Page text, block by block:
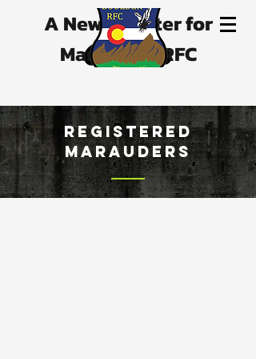
A New Chapter for
Marauders RFC
registered
marauders